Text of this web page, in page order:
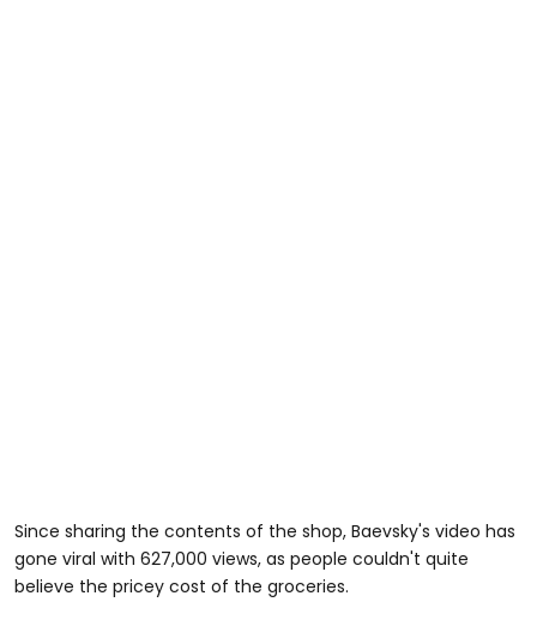
Since sharing the contents of the shop, Baevsky's video has
gone viral with 627,000 views, as people couldn't quite
believe the pricey cost of the groceries.